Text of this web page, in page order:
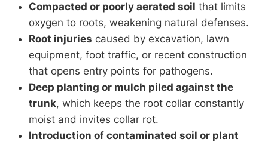
Compacted or poorly aerated soil that limits
oxygen to roots, weakening natural defenses.
Root injuries caused by excavation, lawn
equipment, foot traffic, or recent construction
that opens entry points for pathogens.
Deep planting or mulch piled against the
trunk, which keeps the root collar constantly
moist and invites collar rot.
Introduction of contaminated soil or plant